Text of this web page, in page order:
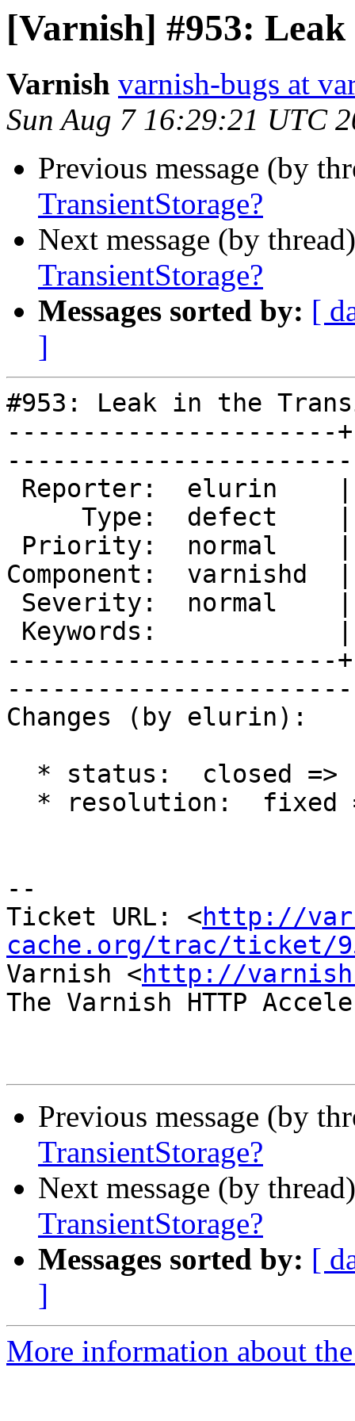
[Varnish] #953:
Varnish varnish-bugs at
Sun Aug 7 16:29:21 UTC
Previous message (by
TransientStorage?
Next message (by
TransientStorage?
Messages sorted by: [
]
#953: Leak in the
----------------------
Component:
----------------------
Changes (by elurin):
--
Ticket URL: <http://
cache.org/trac/ticket/
Varnish <http://
The Varnish HTTP
Previous message (by
TransientStorage?
Next message (by
TransientStorage?
Messages sorted by: [
]
More information about